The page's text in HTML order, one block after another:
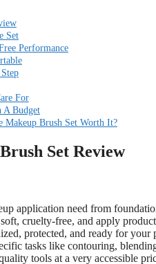
Set
Performance
For
A Budget
Brush Set Worth It?
Set Review
application need from
cruelty-free, and apply
protected, and ready for your
tasks like contouring,
tools at a very accessible